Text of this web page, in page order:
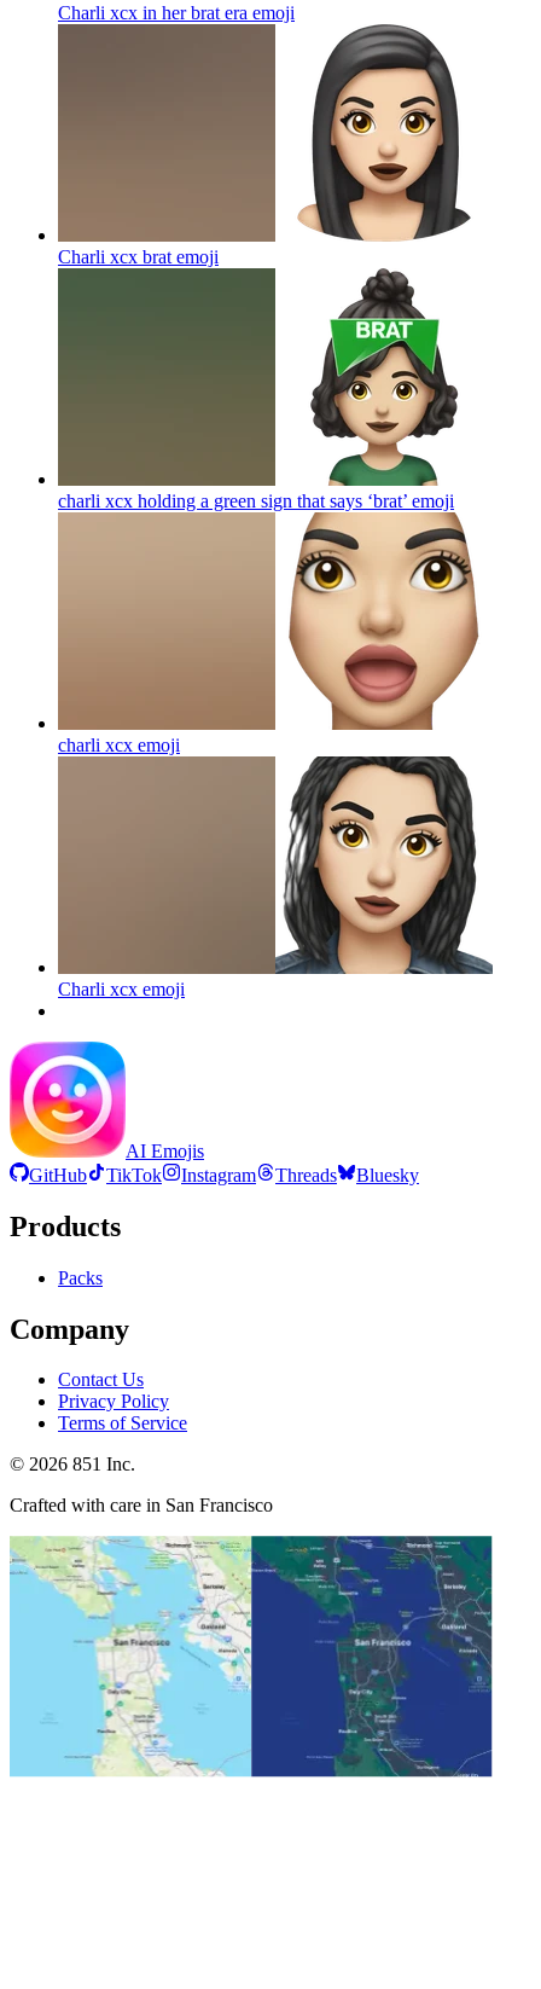
Charli xcx in her brat era emoji
Charli xcx brat emoji
charli xcx holding a green sign that says ‘brat’ emoji
charli xcx emoji
Charli xcx emoji
AI Emojis
GitHub
TikTok Instagram Threads Bluesky
Products
Packs
Company
Contact Us
Privacy Policy
Terms of Service
© 2026 851 Inc.
Crafted with care in San Francisco